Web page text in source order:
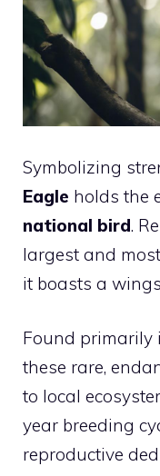
Symbolizing
Eagle holds the
national bird.
largest and
it boasts a
Found primarily
these rare,
to local
year breeding
reproductive